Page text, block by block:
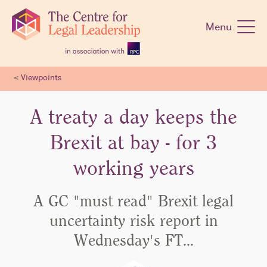
navigation
Menu
< Viewpoints
A treaty a day keeps the
Brexit at bay - for 3
working years
A GC "must read" Brexit legal
uncertainty risk report in
Wednesday's FT…